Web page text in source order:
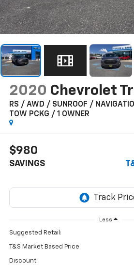
2020 Chevrolet
RS / AWD / SUNROOF /
TOW PCKG / 1 OWNER
$980
SAVINGS
Less
Suggested Retail:
T&S Market Based Price
Discount: